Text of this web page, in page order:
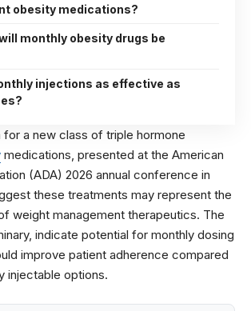
obesity medications?
monthly obesity drugs be
injections as effective as
for a new class of triple hormone
medications, presented at the American
(ADA) 2026 annual conference in
these treatments may represent the
weight management therapeutics. The
indicate potential for monthly dosing
improve patient adherence compared
injectable options.